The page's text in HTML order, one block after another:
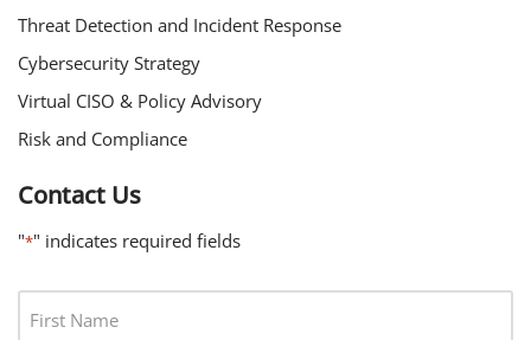
Threat Detection and Incident Response
Cybersecurity Strategy
Virtual CISO & Policy Advisory
Risk and Compliance
Contact Us
"*" indicates required fields